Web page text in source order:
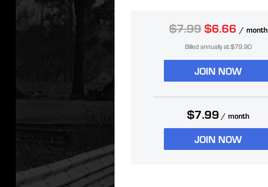
$7.99 $6.66 / month
Billed annually at $79.90
JOIN NOW
$7.99 / month
JOIN NOW